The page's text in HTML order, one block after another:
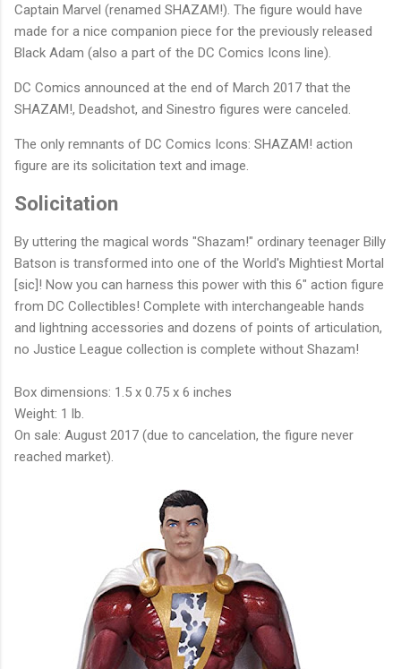
Captain Marvel (renamed SHAZAM!). The figure would have
made for a nice companion piece for the previously released
Black Adam (also a part of the DC Comics Icons line).
DC Comics announced at the end of March 2017 that the
SHAZAM!, Deadshot, and Sinestro figures were canceled.
The only remnants of DC Comics Icons: SHAZAM! action
figure are its solicitation text and image.
Solicitation
By uttering the magical words "Shazam!" ordinary teenager Billy
Batson is transformed into one of the World's Mightiest Mortal
[sic]! Now you can harness this power with this 6" action figure
from DC Collectibles! Complete with interchangeable hands
and lightning accessories and dozens of points of articulation,
no Justice League collection is complete without Shazam!
Box dimensions: 1.5 x 0.75 x 6 inches
Weight: 1 lb.
On sale: August 2017 (due to cancelation, the figure never
reached market).